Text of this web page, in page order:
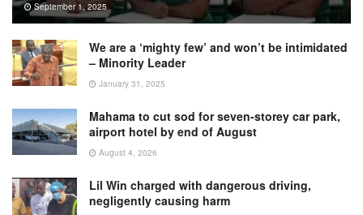
September 1, 2025
We are a ‘mighty few’ and won’t be intimidated
– Minority Leader
January 31, 2025
Mahama to cut sod for seven-storey car park,
airport hotel by end of August
August 4, 2026
Lil Win charged with dangerous driving,
negligently causing harm